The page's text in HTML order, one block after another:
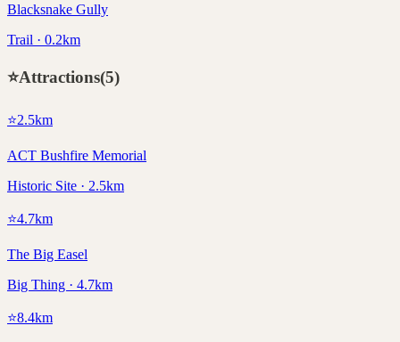
Blacksnake Gully
Trail · 0.2km
⭐Attractions(5)
⭐2.5km
ACT Bushfire Memorial
Historic Site · 2.5km
⭐4.7km
The Big Easel
Big Thing · 4.7km
⭐8.4km